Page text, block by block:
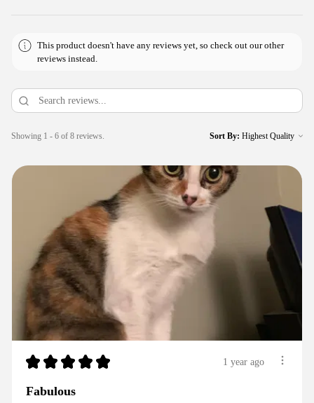
This product doesn't have any reviews yet, so check out our other
reviews instead.
Showing 1 - 6 of 8 reviews. Sort By:
★ ★ ★ ★ ★ 1 year ago
Fabulous